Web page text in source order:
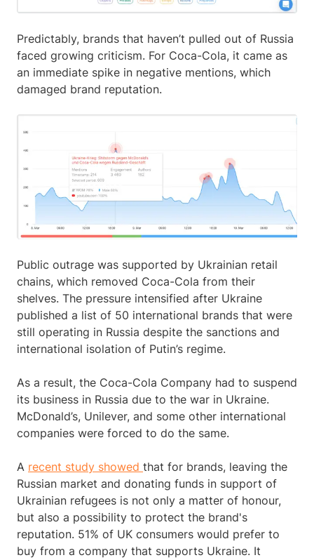
Predictably, brands that haven’t pulled out of Russia
faced growing criticism. For Coca-Cola, it came as
an immediate spike in negative mentions, which
damaged brand reputation.
Public outrage was supported by Ukrainian retail
chains, which removed Coca-Cola from their
shelves. The pressure intensified after Ukraine
published a list of 50 international brands that were
still operating in Russia despite the sanctions and
international isolation of Putin’s regime.
As a result, the Coca-Cola Company had to suspend
its business in Russia due to the war in Ukraine.
McDonald’s, Unilever, and some other international
companies were forced to do the same.
A recent study showed that for brands, leaving the
Russian market and donating funds in support of
Ukrainian refugees is not only a matter of honour,
but also a possibility to protect the brand's
reputation. 51% of UK consumers would prefer to
buy from a company that supports Ukraine. It